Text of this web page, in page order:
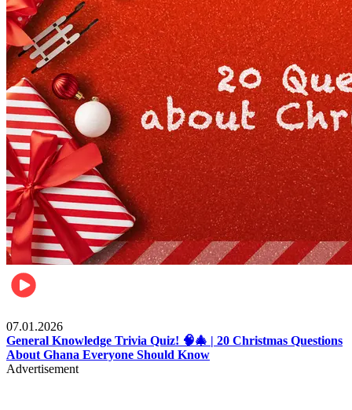
07.01.2026
General Knowledge Trivia Quiz! 🧠🎄 | 20 Christmas Questions
About Ghana Everyone Should Know
Advertisement